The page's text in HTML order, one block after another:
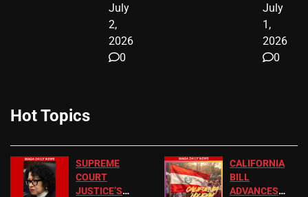
July
2,
2026
0
July
1,
2026
0
Hot Topics
SUPREME
COURT
JUSTICE’S
CALIFORNIA
BILL
ADVANCES